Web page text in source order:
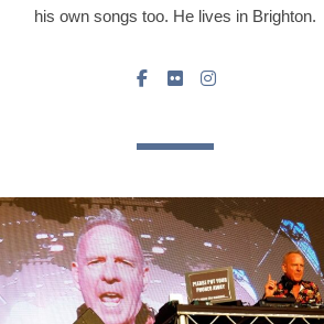
his own songs too. He lives in Brighton.